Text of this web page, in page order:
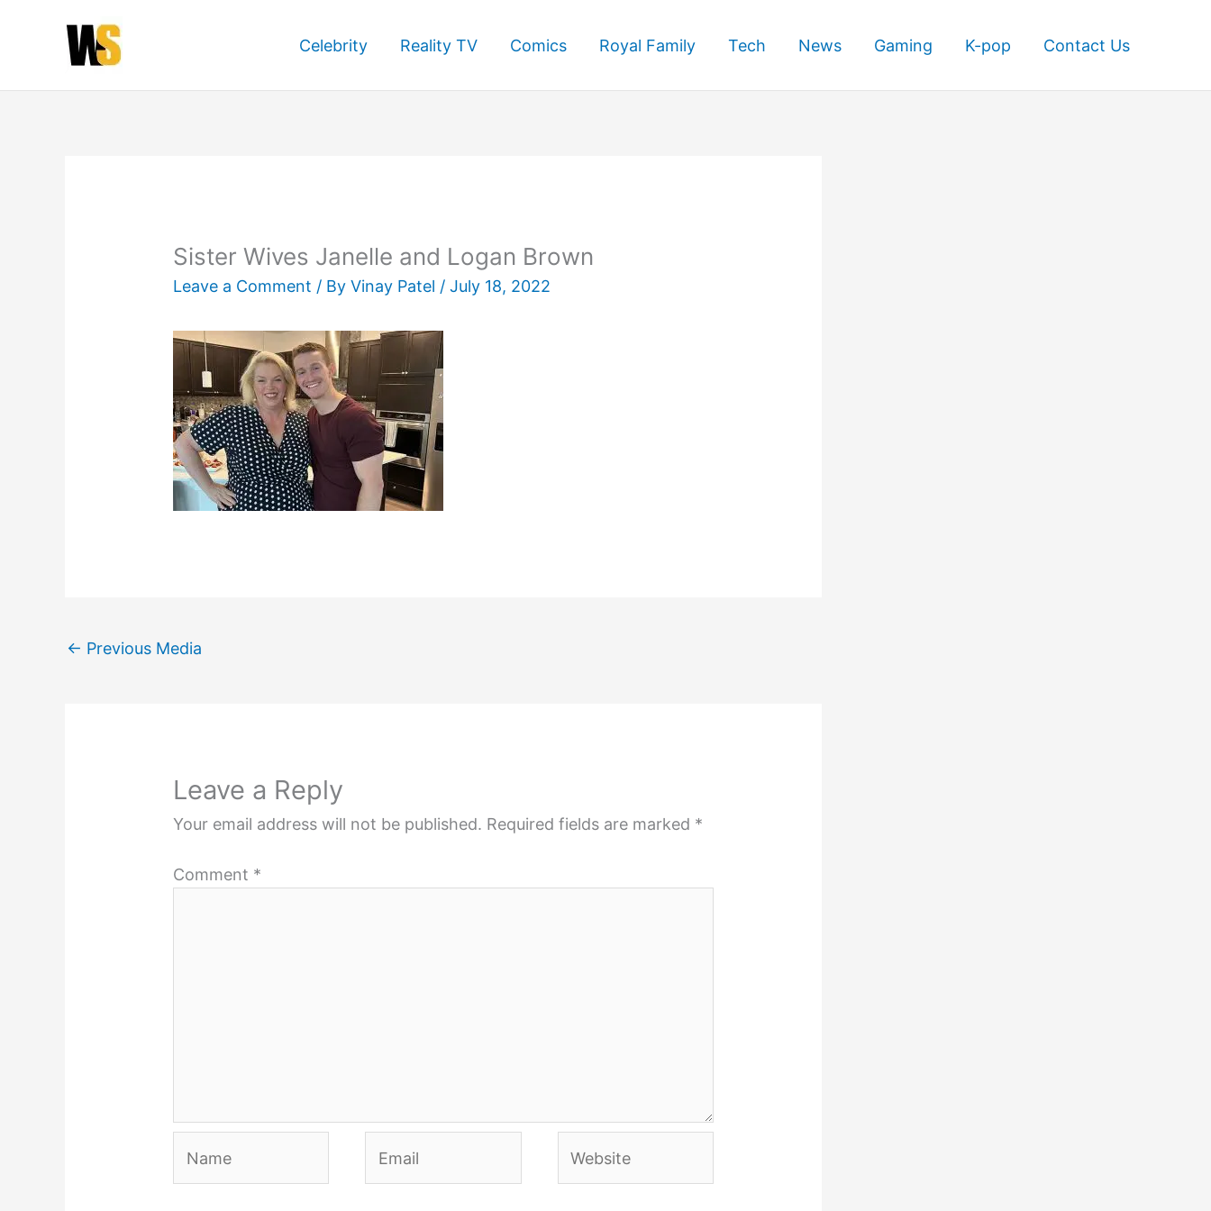
Celebrity Reality TV Comics Royal Family Tech News Gaming K-pop Contact Us
Sister Wives Janelle and Logan Brown
Leave a Comment / ByVinay Patel /July 18, 2022
← Previous Media
Leave a Reply
Your email address will not be published. Required fields are marked *
Comment *